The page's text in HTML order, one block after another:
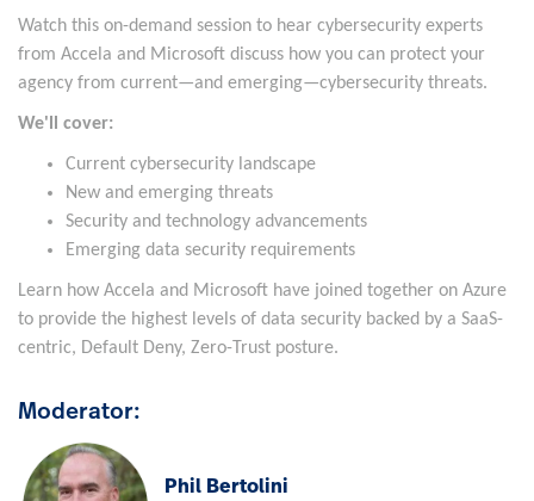
Watch this on-demand session to hear cybersecurity experts
from Accela and Microsoft discuss how you can protect your
agency from current—and emerging—cybersecurity threats.
We'll cover:
Current cybersecurity landscape
New and emerging threats
Security and technology advancements
Emerging data security requirements
Learn how Accela and Microsoft have joined together on Azure
to provide the highest levels of data security backed by a SaaS-
centric, Default Deny, Zero-Trust posture.
Moderator:
Phil Bertolini